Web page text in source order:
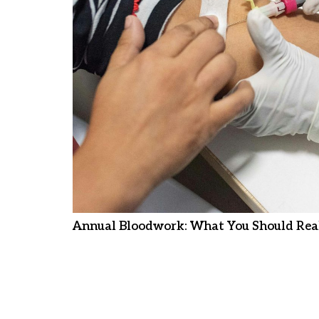
Annual Bloodwork: What You Should